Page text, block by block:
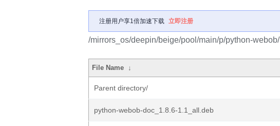
注册用户享1倍加速下载 立即注册
/mirrors_os/deepin/beige/pool/main/p/python-webob/
File Name ↓
Parent directory/
python-webob-doc_1.8.6-1.1_all.deb